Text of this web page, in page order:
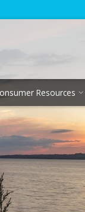
Resources